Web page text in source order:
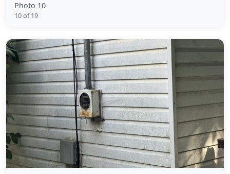
Photo 10
10 of 19